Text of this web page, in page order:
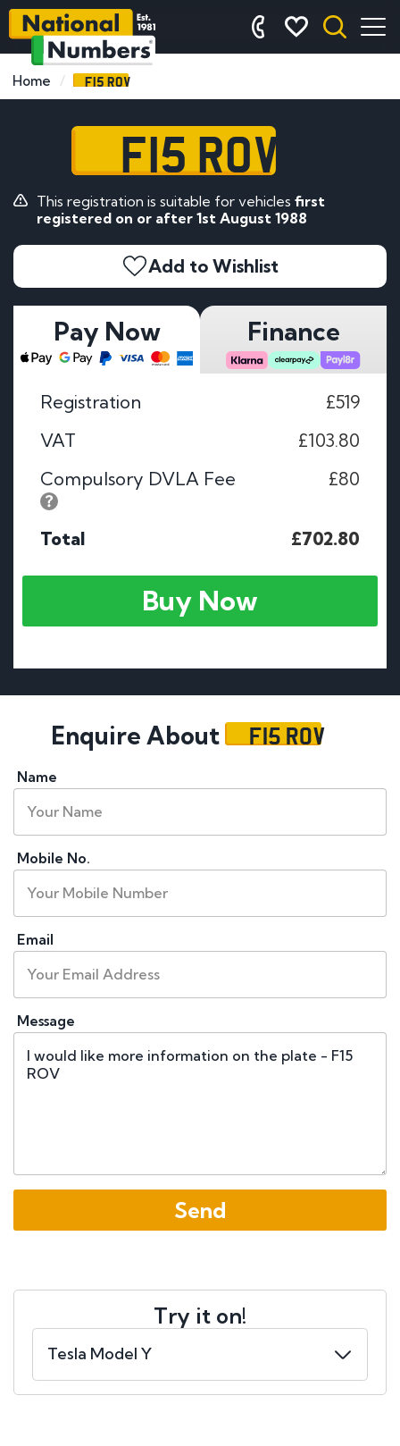
Home F15 ROV
F15 ROV
This registration is suitable for vehicles first
registered on or after 1st August 1988
Add to Wishlist
Pay Now Finance
Registration
£519
VAT
£103.80
Compulsory DVLA Fee
£80
Total £702.80
Buy Now
Enquire About F15 ROV
Name
Mobile No.
Email
Message
Try it on!